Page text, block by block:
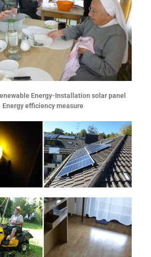
Energy-Installation solar panel
Energy efficiency measure